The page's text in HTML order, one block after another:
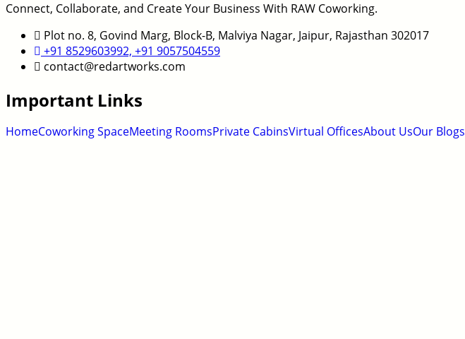
Connect, Collaborate, and Create Your Business With RAW Coworking.
Plot no. 8, Govind Marg, Block-B, Malviya Nagar, Jaipur, Rajasthan 302017
+91 8529603992, +91 9057504559
contact@redartworks.com
Important Links
HomeCoworking SpaceMeeting RoomsPrivate CabinsVirtual OfficesAbout UsOur Blogs